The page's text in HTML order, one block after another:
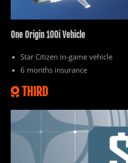
OneOrigin 100i Vehicle
Star Citizen in-game vehicle
6 months insurance
THIRD